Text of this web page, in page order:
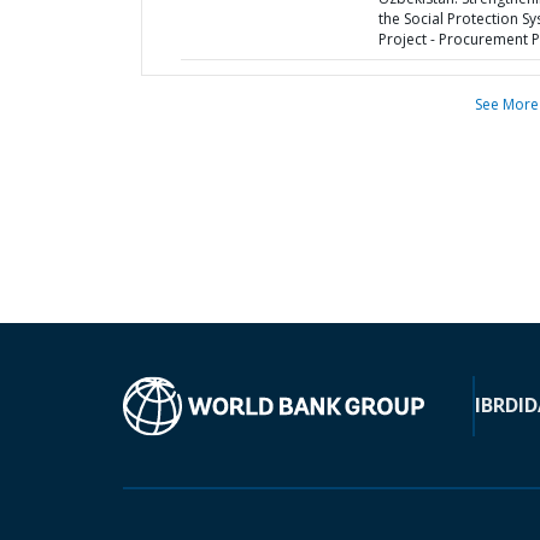
the Social Protection
Project - Procurement
See More
IBRD